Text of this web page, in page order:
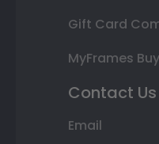
Gift Card
MyFrames
Contact Us
Email